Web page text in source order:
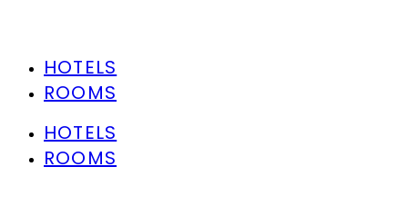
HOTELS
ROOMS
HOTELS
ROOMS